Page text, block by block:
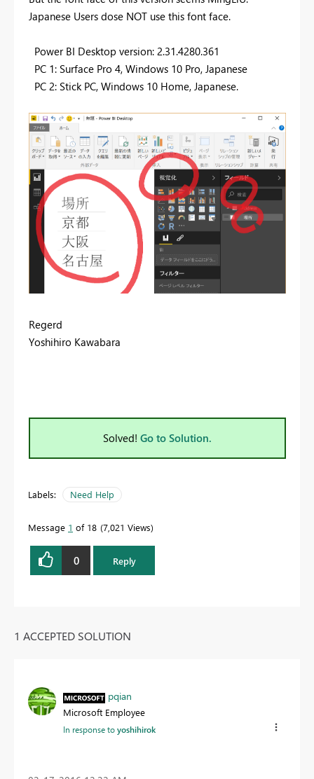
Japanese Users dose NOT use this font face.
Power BI Desktop version: 2.31.4280.361
PC 1: Surface Pro 4, Windows 10 Pro, Japanese
PC 2: Stick PC, Windows 10 Home, Japanese.
Regerd
Yoshihiro Kawabara
Solved! Go to Solution.
Labels: Need Help
Message 1 of 18 7,021 Views
0 Reply
1 ACCEPTED SOLUTION
pqian
Microsoft Employee
In response toyoshihirok